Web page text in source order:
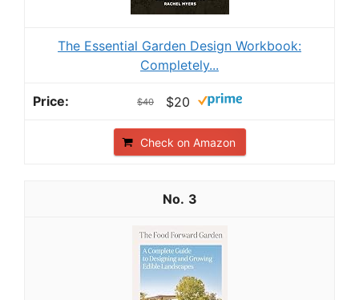
The Essential Garden Design Workbook:
Completely...
$40 $20
Check on Amazon
3